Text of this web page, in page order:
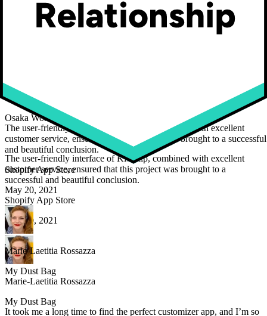
June 16, 2025
Osaka World
The user-friendly interface of Kickflip, combined with excellent
customer service, ensured that this project was brought to a successful
and beautiful conclusion.
Shopify App Store
May 20, 2021
Marie-Laetitia Rossazza
My Dust Bag
It took me a long time to find the perfect customizer app, and I’m so
Maarten Luyckx
Osaka World
The user-friendly interface of Kickflip, combined with excellent
customer service, ensured that this project was brought to a
successful and beautiful conclusion.
Shopify App Store
May 20, 2021
Marie-Laetitia Rossazza
My Dust Bag